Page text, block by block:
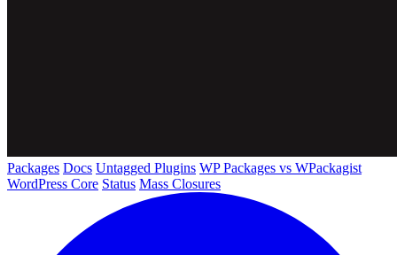
Packages Docs Untagged Plugins WP Packages vs WPackagist
WordPress Core Status Mass Closures